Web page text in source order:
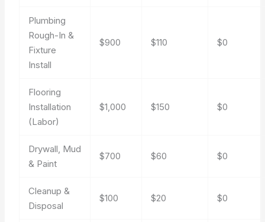
Plumbing
Rough-In &
Fixture
Install
$900 $110 $0
Flooring
Installation
(Labor)
$1,000 $150 $0
Drywall, Mud
& Paint
$700 $60 $0
Cleanup &
Disposal
$100 $20 $0